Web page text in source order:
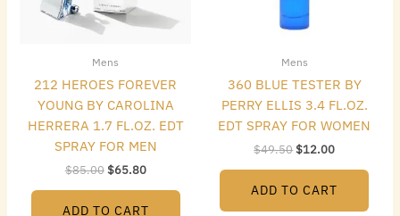
Mens
212 HEROES FOREVER
YOUNG BY CAROLINA
HERRERA 1.7 FL.OZ. EDT
SPRAY FOR MEN
$85.00$65.80
ADD TO CART
Mens
360 BLUE TESTER BY
PERRY ELLIS 3.4 FL.OZ.
EDT SPRAY FOR WOMEN
$49.50$12.00
ADD TO CART